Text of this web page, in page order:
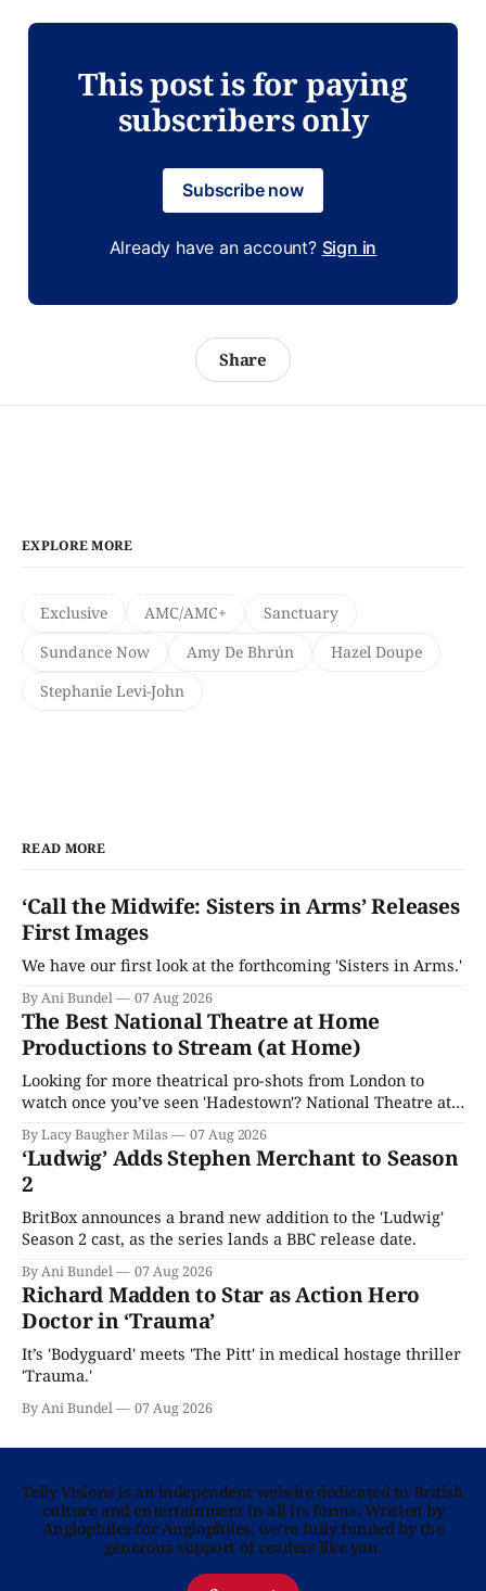
This post is for paying
subscribers only
Subscribe now
Already have an account? Sign in
Share
EXPLORE MORE
Exclusive AMC/AMC+
Sanctuary
Sundance Now
Amy De Bhrún
Hazel Doupe
Stephanie Levi-John
READ MORE
‘Call the Midwife: Sisters in Arms’ Releases
First Images
We have our first look at the forthcoming 'Sisters in Arms.'
By Ani Bundel 07 Aug 2026
The Best National Theatre at Home
Productions to Stream (at Home)
Looking for more theatrical pro-shots from London to
watch once you’ve seen 'Hadestown'? National Theatre at
By Lacy Baugher Milas 07 Aug 2026
‘Ludwig’ Adds Stephen Merchant to Season
2
BritBox announces a brand new addition to the 'Ludwig'
Season 2 cast, as the series lands a BBC release date.
By Ani Bundel 07 Aug 2026
Richard Madden to Star as Action Hero
Doctor in ‘Trauma’
It’s 'Bodyguard' meets 'The Pitt' in medical hostage thriller
'Trauma.'
By Ani Bundel 07 Aug 2026
Telly Visions is an independent website dedicated to British
culture and entertainment in all its forms. Written by
Anglophiles for Anglophiles, we’re fully funded by the
generous support of readers like you.